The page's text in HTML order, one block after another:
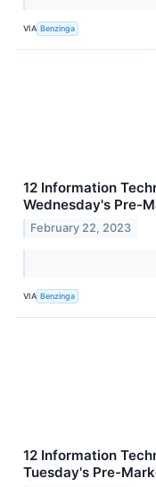
VIA Benzinga
12 Information
Wednesday's Pre-
February 22, 2023
VIA Benzinga
12 Information
Tuesday's Pre-